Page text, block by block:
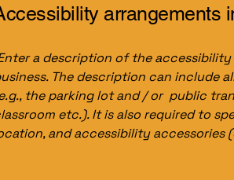
arrangements
a description of the
The description can include
the parking lot and / or public
etc.). It is also required to
and accessibility accessories